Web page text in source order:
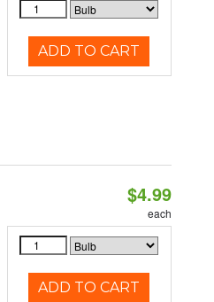
ADD TO CART
$4.99
each
ADD TO CART